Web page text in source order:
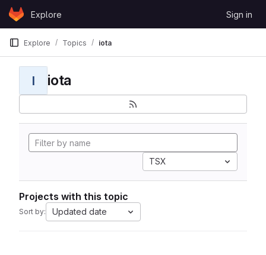
Skip to content
GitLabExplore Sign in
Explore Topics iota
I iota
TSX
Projects with this topic
Sort by: Updated date